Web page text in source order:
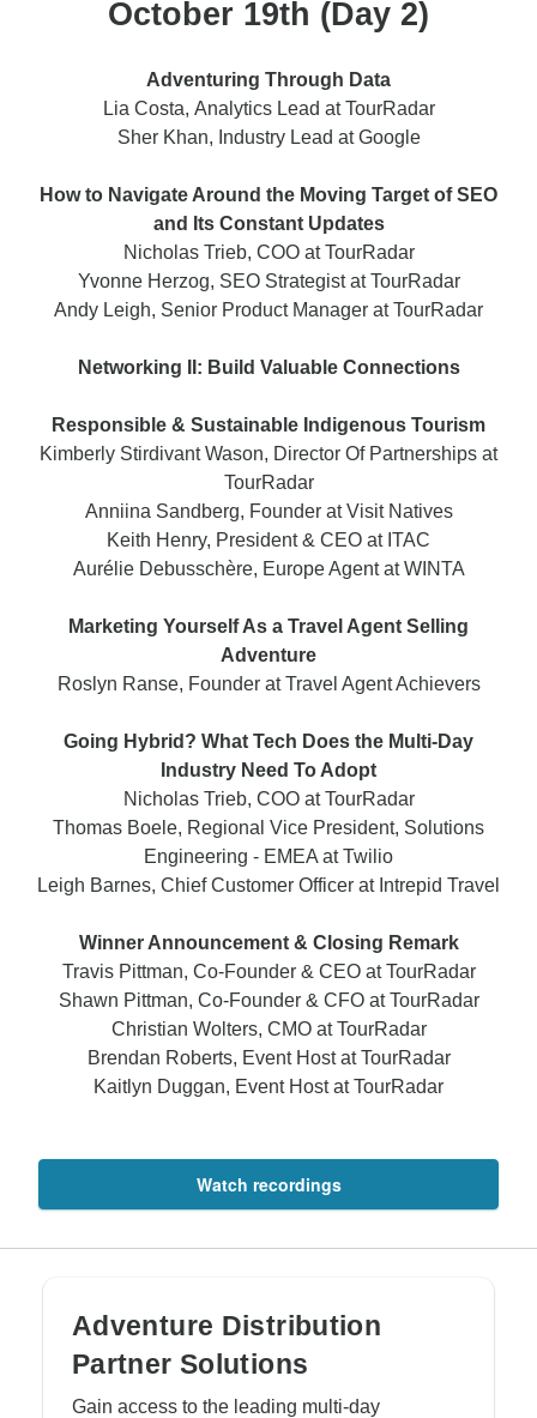
October 19th (Day 2)
Adventuring Through Data
Lia Costa, Analytics Lead at TourRadar
Sher Khan, Industry Lead at Google
How to Navigate Around the Moving Target of SEO
and Its Constant Updates
Nicholas Trieb, COO at TourRadar
Yvonne Herzog, SEO Strategist at TourRadar
Andy Leigh, Senior Product Manager at TourRadar
Networking II: Build Valuable Connections
Responsible & Sustainable Indigenous Tourism
Kimberly Stirdivant Wason, Director Of Partnerships at
TourRadar
Anniina Sandberg, Founder at Visit Natives
Keith Henry, President & CEO at ITAC
Aurélie Debusschère, Europe Agent at WINTA
Marketing Yourself As a Travel Agent Selling
Adventure
Roslyn Ranse, Founder at Travel Agent Achievers
Going Hybrid? What Tech Does the Multi-Day
Industry Need To Adopt
Nicholas Trieb, COO at TourRadar
Thomas Boele, Regional Vice President, Solutions
Engineering - EMEA at Twilio
Leigh Barnes, Chief Customer Officer at Intrepid Travel
Winner Announcement & Closing Remark
Travis Pittman, Co-Founder & CEO at TourRadar
Shawn Pittman, Co-Founder & CFO at TourRadar
Christian Wolters, CMO at TourRadar
Brendan Roberts, Event Host at TourRadar
Kaitlyn Duggan, Event Host at TourRadar
Watch recordings
Adventure Distribution
Partner Solutions
Gain access to the leading multi-day